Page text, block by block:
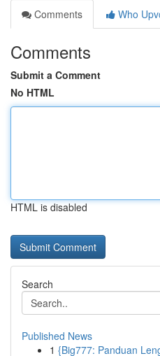
Comments
Who
Comments
Submit a Comment
No HTML
HTML is disabled
Search
Published News
1 {Big777: Panduan